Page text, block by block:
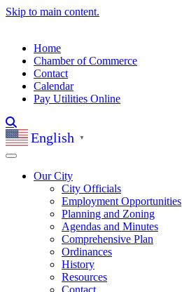
Skip to main content.
Home
Chamber of Commerce
Contact
Calendar
Pay Utilities Online
English ▼
Our City
City Officials
Employment Opportunities
Planning and Zoning
Agendas and Minutes
Comprehensive Plan
Ordinances
History
Resources
Contact